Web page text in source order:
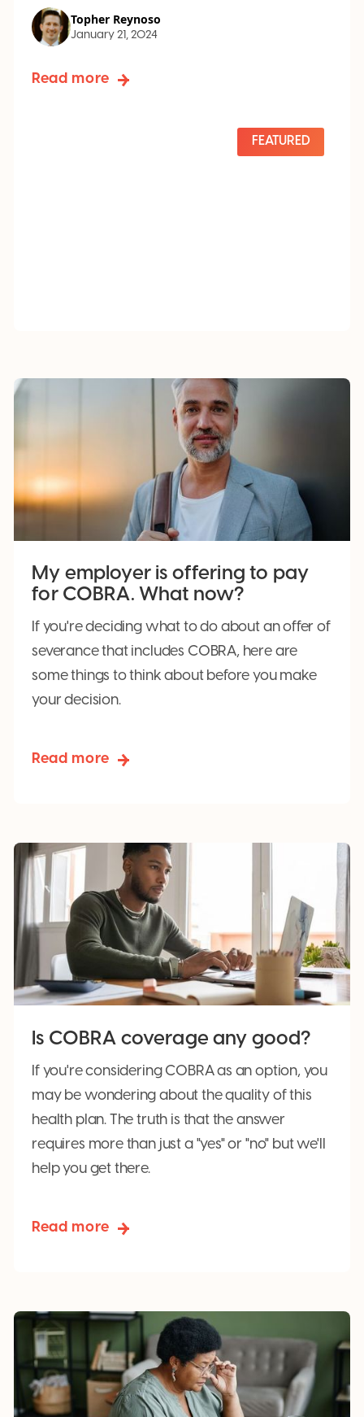
Topher Reynoso
January 21, 2024
Read more
FEATURED
My employer is offering to pay
for COBRA. What now?
If you're deciding what to do about an offer of
severance that includes COBRA, here are
some things to think about before you make
your decision.
Read more
Is COBRA coverage any good?
If you're considering COBRA as an option, you
may be wondering about the quality of this
health plan. The truth is that the answer
requires more than just a "yes" or "no" but we'll
help you get there.
Read more